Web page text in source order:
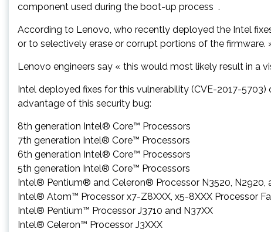
component used during the boot-up process .
According to Lenovo, who recently deployed the Intel
or to selectively erase or corrupt portions of the firmware.
Lenovo engineers say « this would most likely result in a
Intel deployed fixes for this vulnerability (CVE-2017-
advantage of this security bug:
8th generation Intel® Core™ Processors
7th generation Intel® Core™ Processors
6th generation Intel® Core™ Processors
5th generation Intel® Core™ Processors
Intel® Pentium® and Celeron® Processor N3520, N2920,
Intel® Atom™ Processor x7-Z8XXX, x5-8XXX Processor
Intel® Pentium™ Processor J3710 and N37XX
Intel® Celeron™ Processor J3XXX